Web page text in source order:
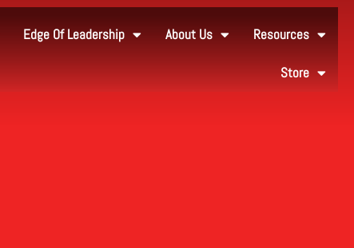
Edge Of Leadership About Us Resources
Store